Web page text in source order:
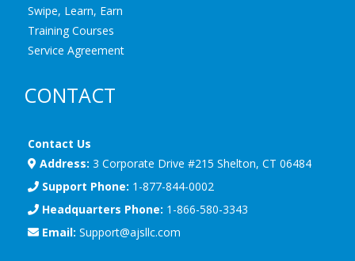
Swipe, Learn, Earn
Training Courses
Service Agreement
CONTACT
Contact Us
Address: 3 Corporate Drive #215 Shelton, CT 06484
Support Phone: 1-877-844-0002
Headquarters Phone: 1-866-580-3343
Email: Support@ajsllc.com